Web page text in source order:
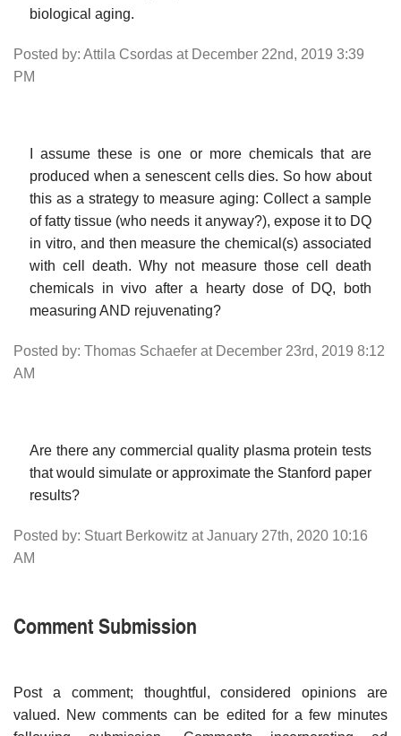
biological aging.
Posted by: Attila Csordas at December 22nd, 2019 3:39
PM
I assume these is one or more chemicals that are
produced when a senescent cells dies. So how about
this as a strategy to measure aging: Collect a sample
of fatty tissue (who needs it anyway?), expose it to DQ
in vitro, and then measure the chemical(s) associated
with cell death. Why not measure those cell death
chemicals in vivo after a hearty dose of DQ, both
measuring AND rejuvenating?
Posted by: Thomas Schaefer at December 23rd, 2019 8:12
AM
Are there any commercial quality plasma protein tests
that would simulate or approximate the Stanford paper
results?
Posted by: Stuart Berkowitz at January 27th, 2020 10:16
AM
Comment Submission
Post a comment; thoughtful, considered opinions are
valued. New comments can be edited for a few minutes